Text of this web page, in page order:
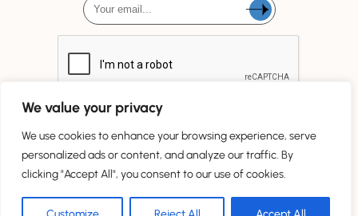
We value your privacy
We use cookies to enhance your browsing experience, serve
personalized ads or content, and analyze our traffic. By
clicking "Accept All", you consent to our use of cookies.
Tous droits réservés